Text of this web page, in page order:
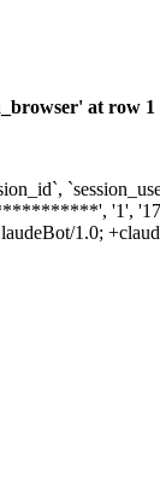
at row 1
'1',
1.0;